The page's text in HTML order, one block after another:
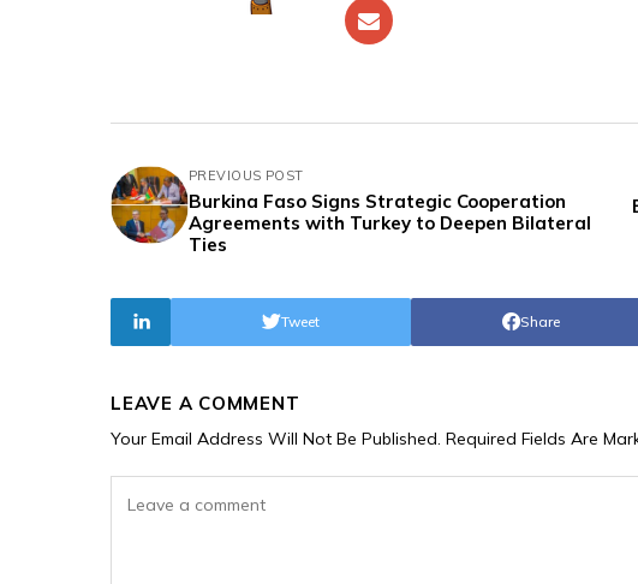
PREVIOUS POST
Burkina Faso Signs Strategic Cooperation
Agreements with Turkey to Deepen Bilateral
Ties
Share
Tweet
LEAVE A COMMENT
Your Email Address Will Not Be Published. Required Fields Are